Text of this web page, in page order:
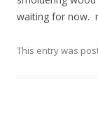
waiting for now.
This entry was